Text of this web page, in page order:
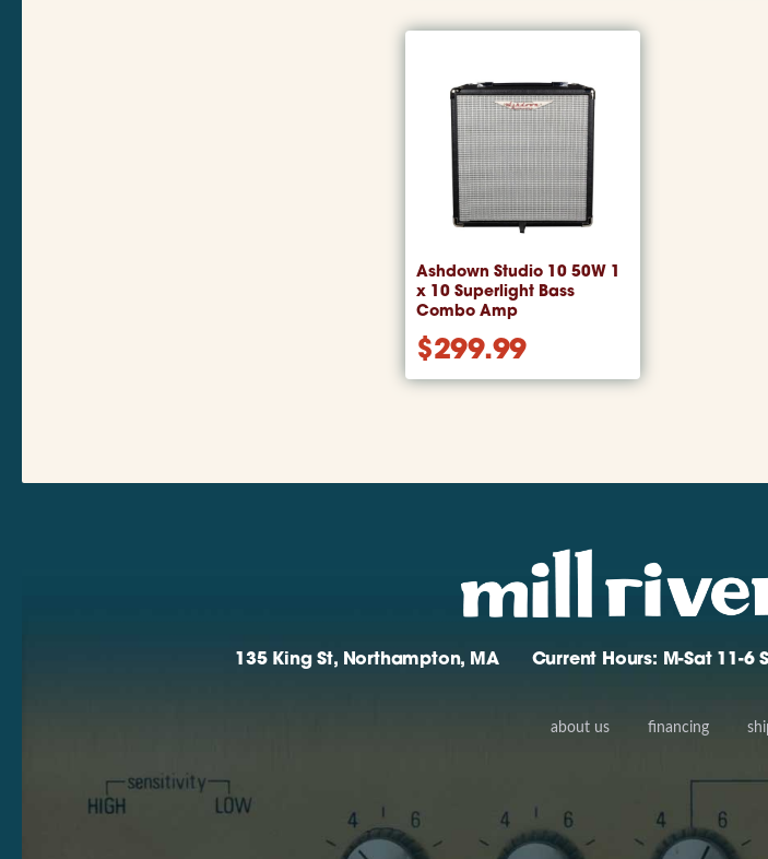
Ashdown Studio 10 50W 1
x 10 Superlight Bass
Combo Amp
$299.99
135 King St, Northampton, MA Current Hours: M-Sat 11-6
about us financing